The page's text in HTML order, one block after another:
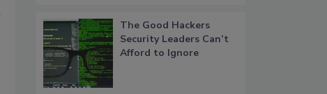
The Good Hackers
Security Leaders Can’t
Afford to Ignore